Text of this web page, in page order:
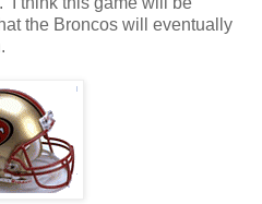
the Broncos will eventually